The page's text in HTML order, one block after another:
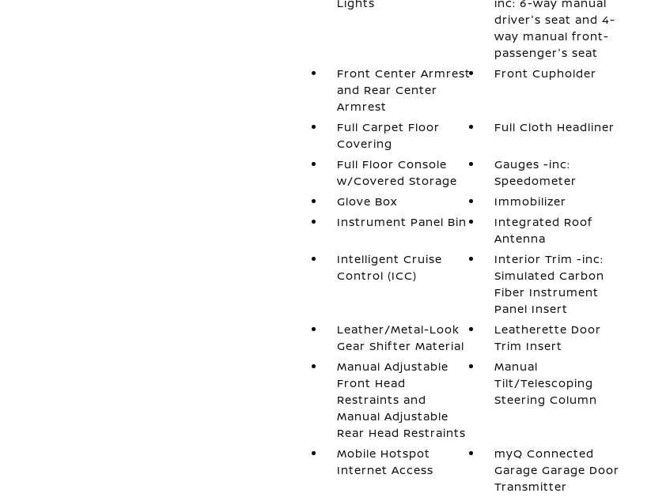
driver's seat and 4-
way manual front-
passenger's seat
Front Center Armrest
and Rear Center
Armrest
Front Cupholder
Full Carpet Floor
Covering
Full Cloth Headliner
Full Floor Console
w/Covered Storage
Gauges -inc:
Speedometer
Glove Box
Immobilizer
Instrument Panel Bin
Integrated Roof
Antenna
Intelligent Cruise
Control (ICC)
Interior Trim -inc:
Simulated Carbon
Fiber Instrument
Panel Insert
Leather/Metal-Look
Gear Shifter Material
Leatherette Door
Trim Insert
Manual Adjustable
Front Head
Restraints and
Manual Adjustable
Rear Head Restraints
Manual
Tilt/Telescoping
Steering Column
Mobile Hotspot
Internet Access
myQ Connected
Garage Garage Door
Transmitter